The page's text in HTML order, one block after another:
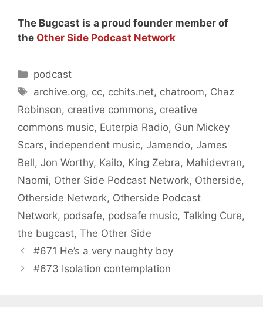
The Bugcast is a proud founder member of
the Other Side Podcast Network
Categories
podcast
Tags
archive.org, cc, cchits.net, chatroom, Chaz
Robinson, creative commons, creative
commons music, Euterpia Radio, Gun Mickey
Scars, independent music, Jamendo, James
Bell, Jon Worthy, Kailo, King Zebra, Mahidevran,
Naomi, Other Side Podcast Network, Otherside,
Otherside Network, Otherside Podcast
Network, podsafe, podsafe music, Talking Cure,
the bugcast, The Other Side
#671 He’s a very naughty boy
#673 Isolation contemplation